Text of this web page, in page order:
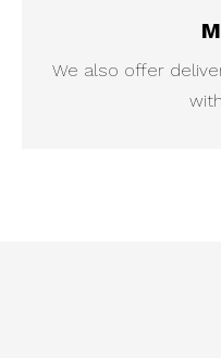
We also offer